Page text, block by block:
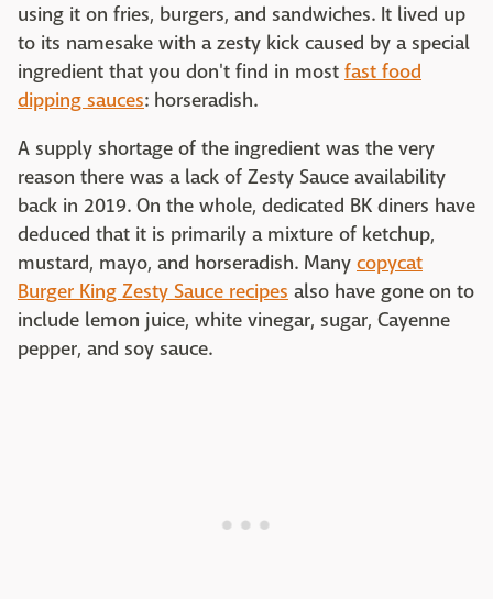
using it on fries, burgers, and sandwiches. It lived up
to its namesake with a zesty kick caused by a special
ingredient that you don't find in most fast food
dipping sauces: horseradish.
A supply shortage of the ingredient was the very
reason there was a lack of Zesty Sauce availability
back in 2019. On the whole, dedicated BK diners have
deduced that it is primarily a mixture of ketchup,
mustard, mayo, and horseradish. Many copycat
Burger King Zesty Sauce recipes also have gone on to
include lemon juice, white vinegar, sugar, Cayenne
pepper, and soy sauce.